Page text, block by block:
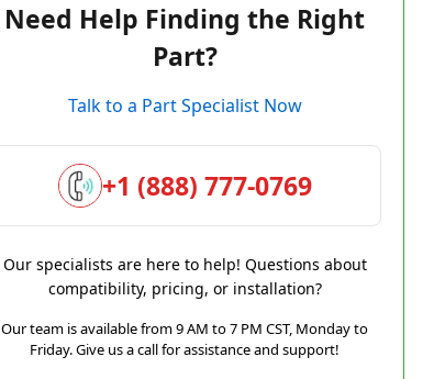
Need Help Finding the Right
Part?
Talk to a Part Specialist Now
+1 (888) 777-0769
Our specialists are here to help! Questions about
compatibility, pricing, or installation?
Our team is available from 9 AM to 7 PM CST, Monday to
Friday. Give us a call for assistance and support!